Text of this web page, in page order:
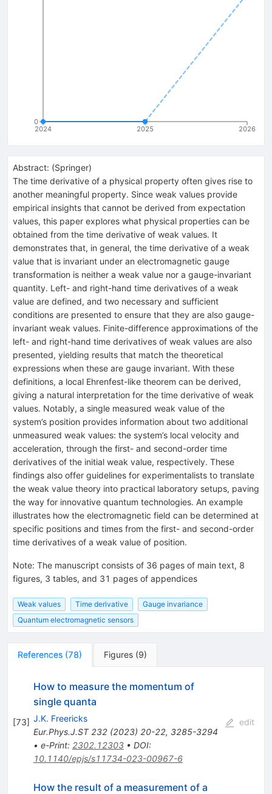
2024 2025 2026
0
Abstract: (Springer)
The time derivative of a physical property often gives rise to
another meaningful property. Since weak values provide
empirical insights that cannot be derived from expectation
values, this paper explores what physical properties can be
obtained from the time derivative of weak values. It
demonstrates that, in general, the time derivative of a weak
value that is invariant under an electromagnetic gauge
transformation is neither a weak value nor a gauge-invariant
quantity. Left- and right-hand time derivatives of a weak
value are defined, and two necessary and sufficient
conditions are presented to ensure that they are also gauge-
invariant weak values. Finite-difference approximations of the
left- and right-hand time derivatives of weak values are also
presented, yielding results that match the theoretical
expressions when these are gauge invariant. With these
definitions, a local Ehrenfest-like theorem can be derived,
giving a natural interpretation for the time derivative of weak
values. Notably, a single measured weak value of the
system’s position provides information about two additional
unmeasured weak values: the system’s local velocity and
acceleration, through the first- and second-order time
derivatives of the initial weak value, respectively. These
findings also offer guidelines for experimentalists to translate
the weak value theory into practical laboratory setups, paving
the way for innovative quantum technologies. An example
illustrates how the electromagnetic field can be determined at
specific positions and times from the first- and second-order
time derivatives of a weak value of position.
Note: The manuscript consists of 36 pages of main text, 8
figures, 3 tables, and 31 pages of appendices
Weak values Time derivative
Gauge invariance
Quantum electromagnetic sensors
References (78) Figures (9)
[73]
How to measure the momentum of
single quanta
J.K. Freericks
Eur.Phys.J.ST 232(2023) 20-22, 3285-3294
• e-Print: 2302.12303• DOI:
10.1140/epjs/s11734-023-00967-6
edit
How the result of a measurement of a